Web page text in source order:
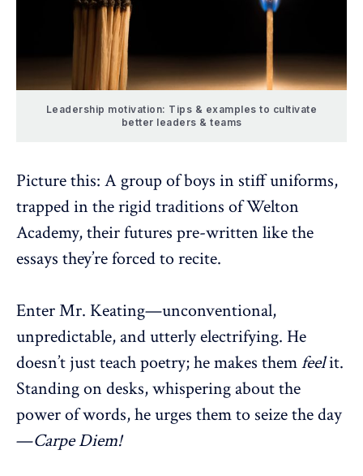
Leadership motivation: Tips & examples to cultivate
better leaders & teams
Picture this: A group of boys in stiff uniforms,
trapped in the rigid traditions of Welton
Academy, their futures pre-written like the
essays they’re forced to recite.
Enter Mr. Keating—unconventional,
unpredictable, and utterly electrifying. He
doesn’t just teach poetry; he makes themfeelit.
Standing on desks, whispering about the
power of words, he urges them to seize the day
—Carpe Diem!